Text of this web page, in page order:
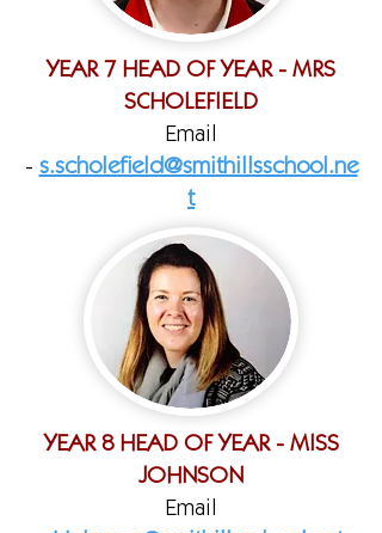
YEAR 7 HEAD OF YEAR - MRS
SCHOLEFIELD
Email
-s.scholefield@smithillsschool.ne
t
YEAR 8 HEAD OF YEAR - MISS
JOHNSON
Email